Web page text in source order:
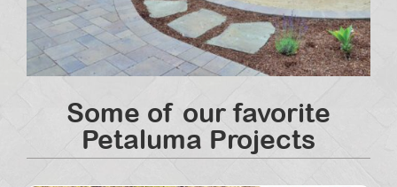
Some of our favorite
Petaluma Projects